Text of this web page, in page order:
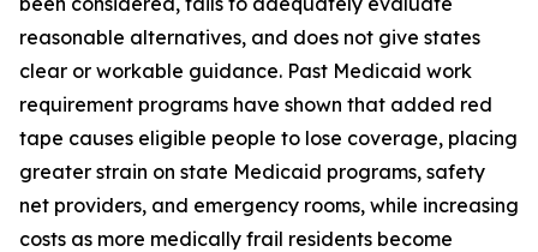
reasonable alternatives, and does not give states
clear or workable guidance. Past Medicaid work
requirement programs have shown that added red
tape causes eligible people to lose coverage, placing
greater strain on state Medicaid programs, safety
net providers, and emergency rooms, while increasing
costs as more medically frail residents become